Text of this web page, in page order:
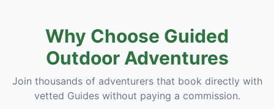
Why Choose Guided
Outdoor Adventures
Join thousands of adventurers that book directly with
vetted Guides without paying a commission.